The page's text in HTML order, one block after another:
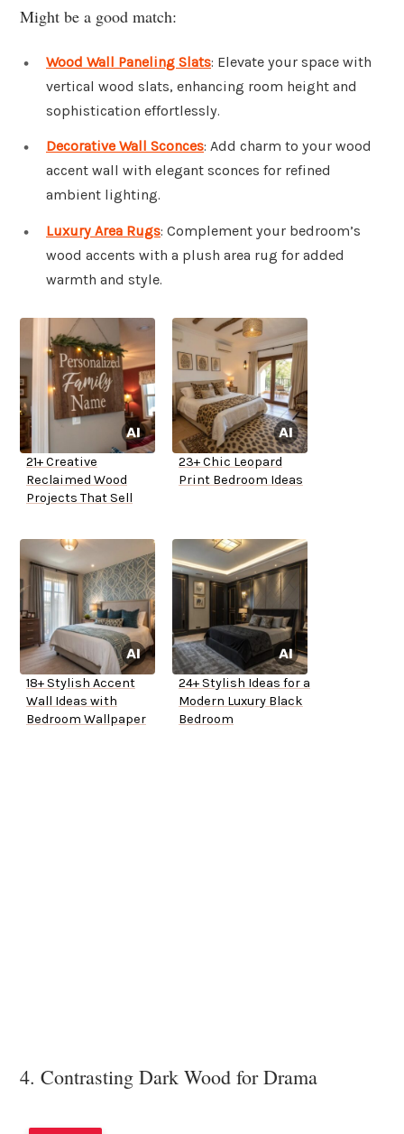
Might be a good match:
Wood Wall Paneling Slats: Elevate your space with
vertical wood slats, enhancing room height and
sophistication effortlessly.
Decorative Wall Sconces: Add charm to your wood
accent wall with elegant sconces for refined
ambient lighting.
Luxury Area Rugs: Complement your bedroom’s
wood accents with a plush area rug for added
warmth and style.
21+ Creative
Reclaimed Wood
Projects That Sell
23+ Chic Leopard
Print Bedroom Ideas
18+ Stylish Accent
Wall Ideas with
Bedroom Wallpaper
24+ Stylish Ideas for a
Modern Luxury Black
Bedroom
4. Contrasting Dark Wood for Drama